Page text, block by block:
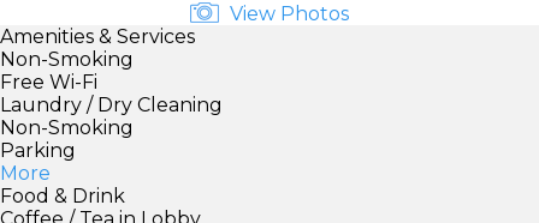
View Photos
Amenities & Services
Non-Smoking
Free Wi-Fi
Laundry / Dry Cleaning
Non-Smoking
Parking
More
Food & Drink